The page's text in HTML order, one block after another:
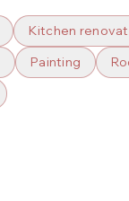
Kitchen
Painting